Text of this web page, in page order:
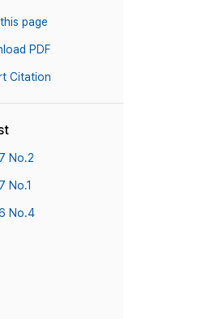
page
PDF
Citation
No.2
No.1
No.4